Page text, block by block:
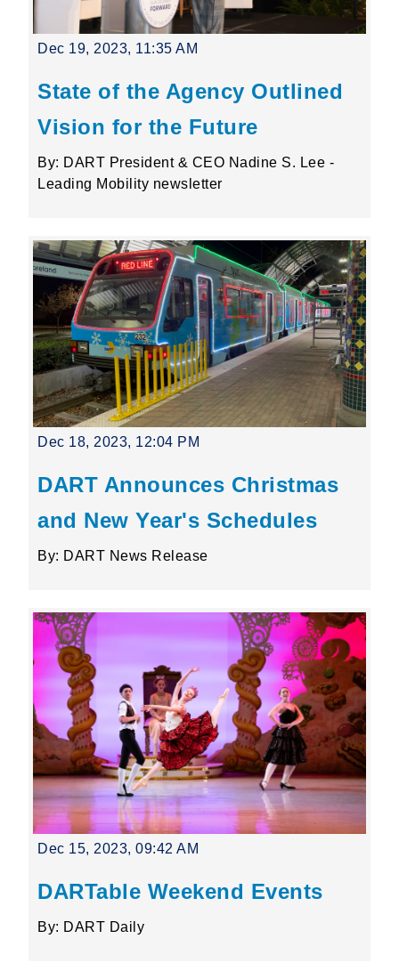
Dec 19, 2023, 11:35 AM
State of the Agency Outlined
Vision for the Future
By: DART President & CEO Nadine S. Lee -
Leading Mobility newsletter
Dec 18, 2023, 12:04 PM
DART Announces Christmas
and New Year's Schedules
By: DART News Release
Dec 15, 2023, 09:42 AM
DARTable Weekend Events
By: DART Daily